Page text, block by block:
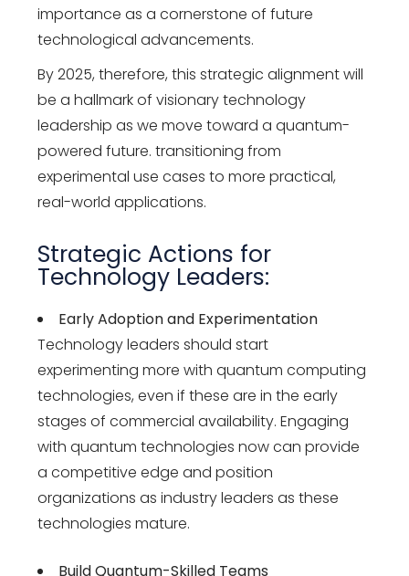
importance as a cornerstone of future
technological advancements.
By 2025, therefore, this strategic alignment will
be a hallmark of visionarytechnology
leadership as we move toward a quantum-
powered future. transitioning from
experimental use cases to more practical,
real-world applications.
Strategic Actions for
Technology Leaders:
Early Adoption and Experimentation
Technology leaders should start
experimenting more with quantum computing
technologies, even if these are in the early
stages of commercial availability. Engaging
with quantum technologies now can provide
a competitive edge and position
organizations as industry leaders as these
technologies mature.
Build Quantum-Skilled Teams